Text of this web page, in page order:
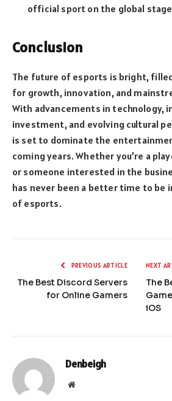
official sport on the global
Conclusion
The future of esports is bright,
for growth, innovation, and
With advancements in technology,
investment, and evolving cultural
is set to dominate the
coming years. Whether you’re a
or someone interested in the
has never been a better time to be
of esports.
PREVIOUS ARTICLE
The Best Discord Servers
for Online Gamers
NEXT
The
iOS
Denbeigh
Website